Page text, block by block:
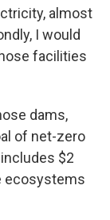
almost
I would
facilities
dams,
of net-zero
$2
ecosystems